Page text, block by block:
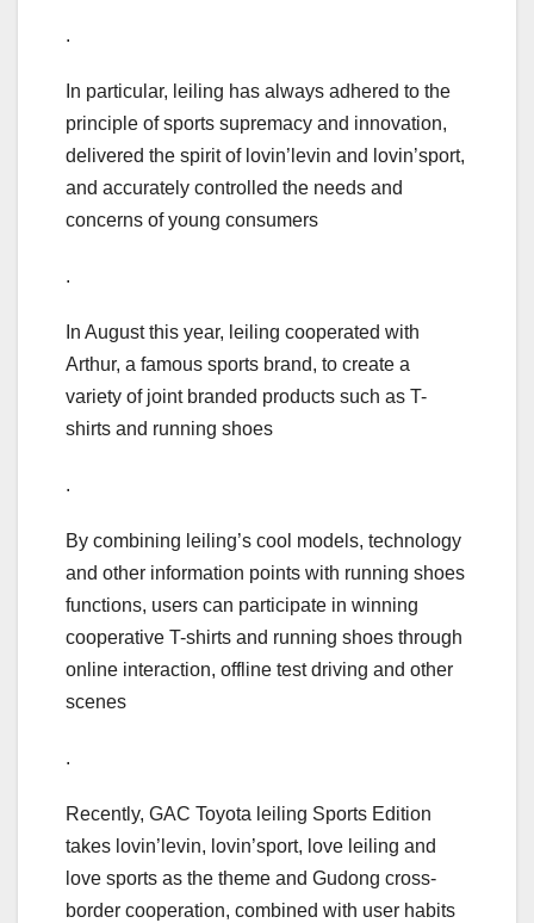
.
In particular, leiling has always adhered to the
principle of sports supremacy and innovation,
delivered the spirit of lovin’levin and lovin’sport,
and accurately controlled the needs and
concerns of young consumers
.
In August this year, leiling cooperated with
Arthur, a famous sports brand, to create a
variety of joint branded products such as T-
shirts and running shoes
.
By combining leiling’s cool models, technology
and other information points with running shoes
functions, users can participate in winning
cooperative T-shirts and running shoes through
online interaction, offline test driving and other
scenes
.
Recently, GAC Toyota leiling Sports Edition
takes lovin’levin, lovin’sport, love leiling and
love sports as the theme and Gudong cross-
border cooperation, combined with user habits